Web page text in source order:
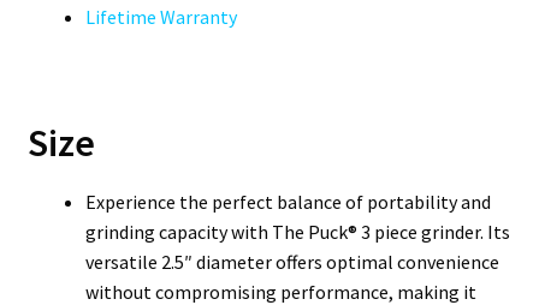
Lifetime Warranty
Size
Experience the perfect balance of portability and
grinding capacity with The Puck® 3 piece grinder. Its
versatile 2.5″ diameter offers optimal convenience
without compromising performance, making it